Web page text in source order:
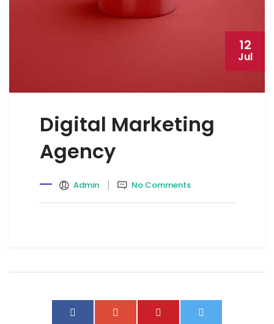
12
Jul
Digital Marketing
Agency
Admin No Comments